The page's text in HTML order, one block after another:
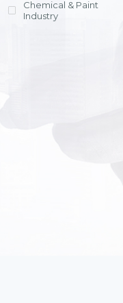
Chemical & Paint
Industry